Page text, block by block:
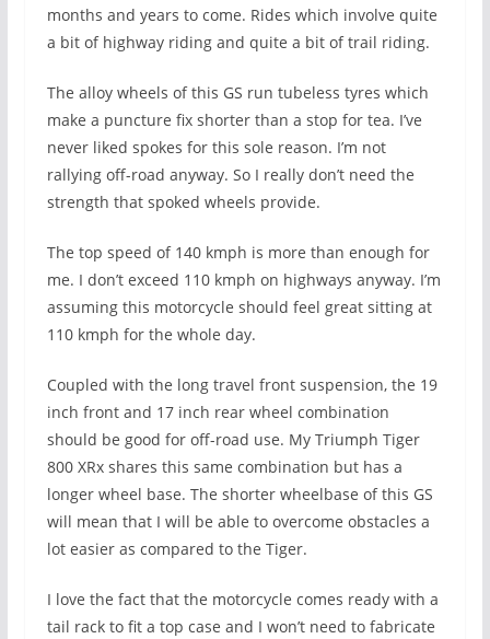
months and years to come. Rides which involve quite
a bit of highway riding and quite a bit of trail riding.
The alloy wheels of this GS run tubeless tyres which
make a puncture fix shorter than a stop for tea. I’ve
never liked spokes for this sole reason. I’m not
rallying off-road anyway. So I really don’t need the
strength that spoked wheels provide.
The top speed of 140 kmph is more than enough for
me. I don’t exceed 110 kmph on highways anyway. I’m
assuming this motorcycle should feel great sitting at
110 kmph for the whole day.
Coupled with the long travel front suspension, the 19
inch front and 17 inch rear wheel combination
should be good for off-road use. My Triumph Tiger
800 XRx shares this same combination but has a
longer wheel base. The shorter wheelbase of this GS
will mean that I will be able to overcome obstacles a
lot easier as compared to the Tiger.
I love the fact that the motorcycle comes ready with a
tail rack to fit a top case and I won’t need to fabricate